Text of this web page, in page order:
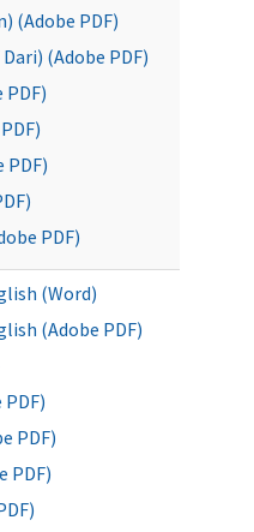
(Adobe PDF)
(Adobe PDF)
PDF)
PDF)
PDF)
(Word)
(Adobe PDF)
PDF)
PDF)